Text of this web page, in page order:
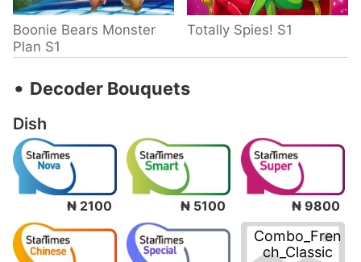
Boonie Bears Monster
Plan S1
Totally Spies! S1
‧ Decoder Bouquets
Dish
₦ 2100 ₦ 5100 ₦ 9800
Combo_Fren
ch_Classic